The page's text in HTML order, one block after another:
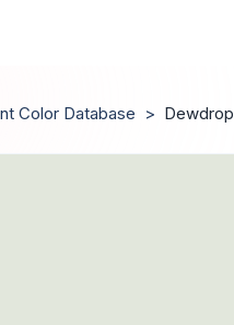
Color Database > Dewdrop